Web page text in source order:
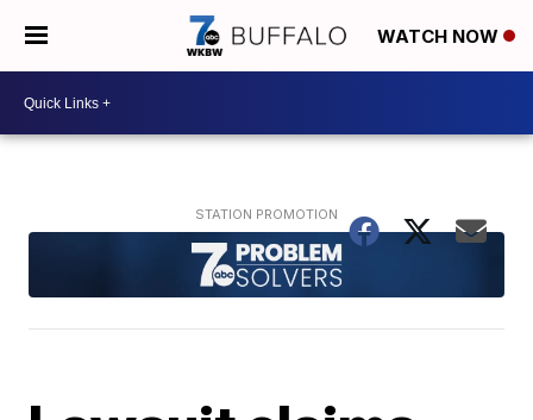
WATCH NOW